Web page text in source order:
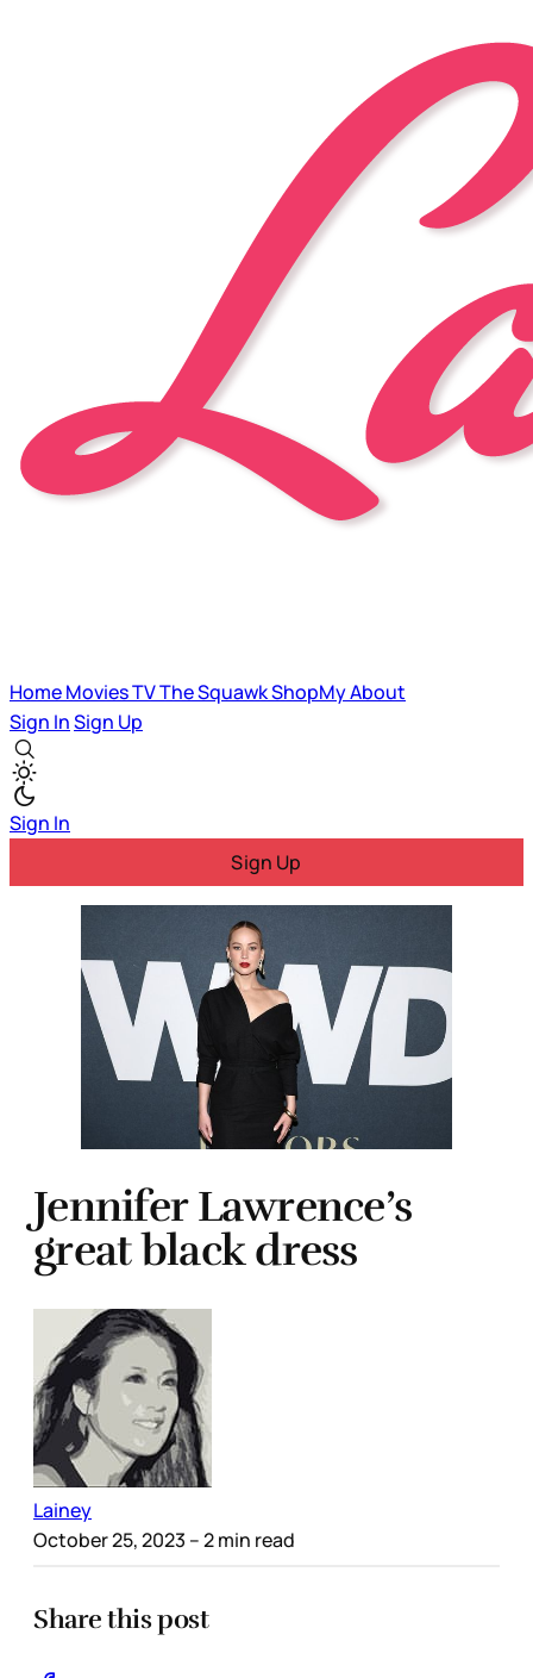
HomeMoviesTVThe SquawkShopMyAbout
Sign InSign Up
Sign In
Sign Up
Jennifer Lawrence’s
great black dress
Lainey
October 25, 2023 – 2 min read
Share this post